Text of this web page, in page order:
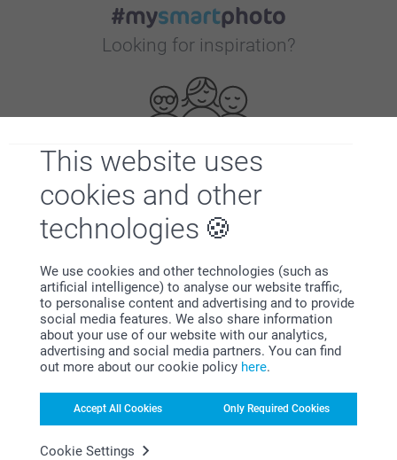
This website uses
cookies and other
technologies
We use cookies and other technologies (such as
artificial intelligence) to analyse our website traffic,
to personalise content and advertising and to provide
social media features. We also share information
about your use of our website with our analytics,
advertising and social media partners. You can find
out more about our cookie policy here.
Accept All Cookies Only Required Cookies
Cookie Settings
Looking for inspiration?
First-class customer service
Subscribe to our newsletter!
Fill in your mailadress
Subscribe